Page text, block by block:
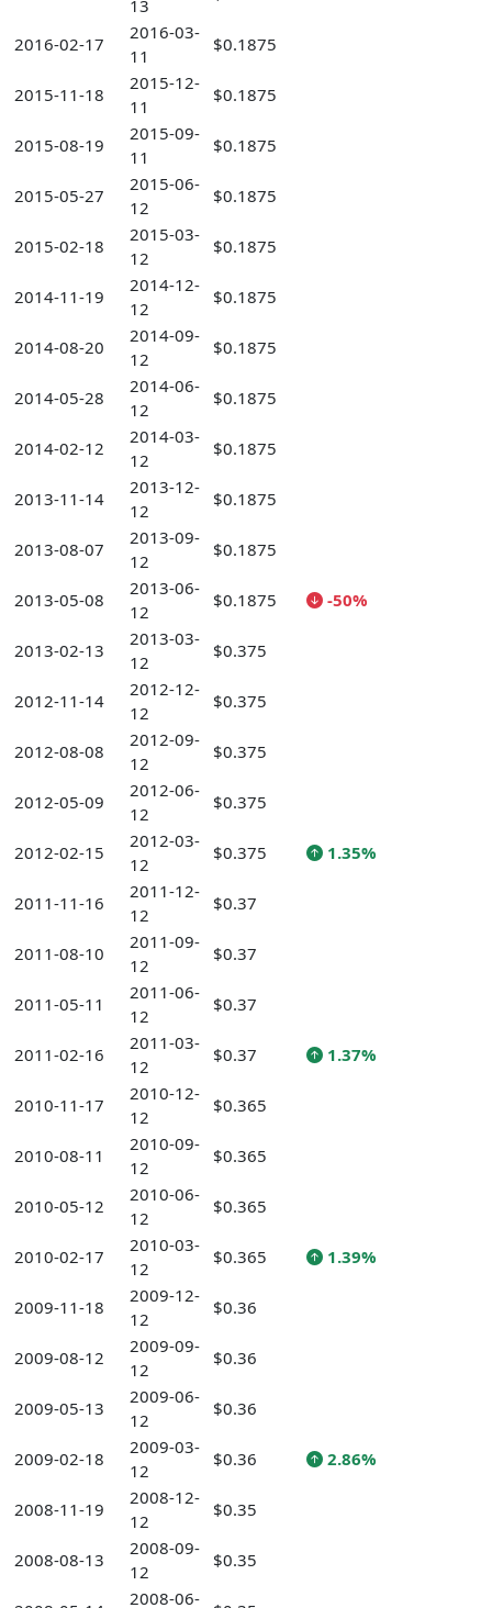
13
2016-02-17
2016-03-
11
$0.1875
2015-11-18
2015-12-
11
$0.1875
2015-08-19
2015-09-
11
$0.1875
2015-05-27
2015-06-
12
$0.1875
2015-02-18
2015-03-
12
$0.1875
2014-11-19
2014-12-
12
$0.1875
2014-08-20
2014-09-
12
$0.1875
2014-05-28
2014-06-
12
$0.1875
2014-02-12
2014-03-
12
$0.1875
2013-11-14
2013-12-
12
$0.1875
2013-08-07
2013-09-
12
$0.1875
2013-05-08
2013-06-
12
$0.1875 -50%
2013-02-13
2013-03-
12
$0.375
2012-11-14
2012-12-
12
$0.375
2012-08-08
2012-09-
12
$0.375
2012-05-09
2012-06-
12
$0.375
2012-02-15
2012-03-
12
$0.375 1.35%
2011-11-16
2011-12-
12
$0.37
2011-08-10
2011-09-
12
$0.37
2011-05-11
2011-06-
12
$0.37
2011-02-16
2011-03-
12
$0.37 1.37%
2010-11-17
2010-12-
12
$0.365
2010-08-11
2010-09-
12
$0.365
2010-05-12
2010-06-
12
$0.365
2010-02-17
2010-03-
12
$0.365 1.39%
2009-11-18
2009-12-
12
$0.36
2009-08-12
2009-09-
12
$0.36
2009-05-13
2009-06-
12
$0.36
2009-02-18
2009-03-
12
$0.36 2.86%
2008-11-19
2008-12-
12
$0.35
2008-08-13
2008-09-
12
$0.35
2008-06-